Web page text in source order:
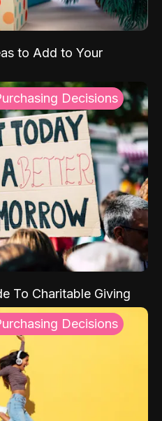
to Add to Your
Decisions
To Charitable Giving
Decisions